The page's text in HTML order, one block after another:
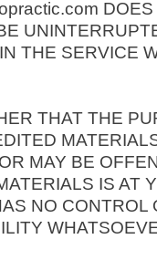
THE SERVICE
THAT THE
MAY BE
IS AT
NO CONTROL